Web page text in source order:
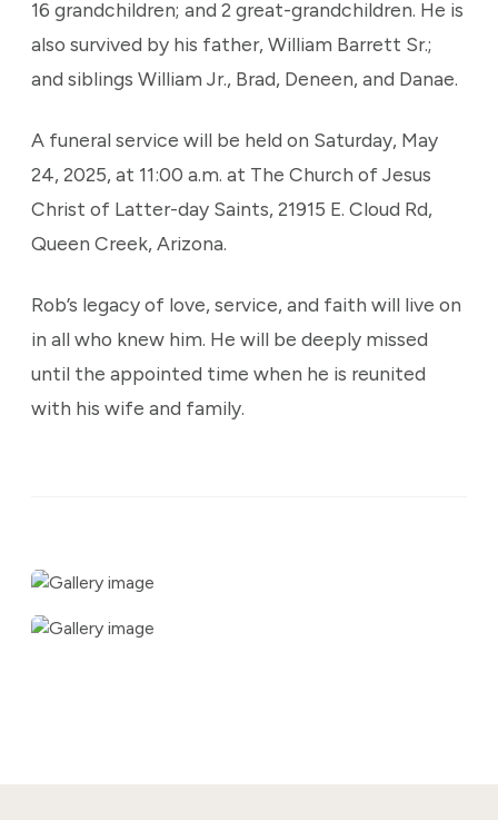
16 grandchildren; and 2 great-grandchildren. He is
also survived by his father, William Barrett Sr.;
and siblings William Jr., Brad, Deneen, and Danae.
A funeral service will be held on Saturday, May
24, 2025, at 11:00 a.m. at The Church of Jesus
Christ of Latter-day Saints, 21915 E. Cloud Rd,
Queen Creek, Arizona.
Rob’s legacy of love, service, and faith will live on
in all who knew him. He will be deeply missed
until the appointed time when he is reunited
with his wife and family.